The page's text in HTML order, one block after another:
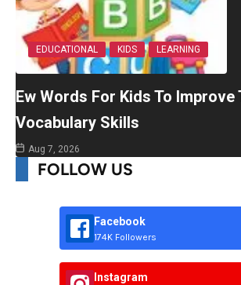
EDUCATIONAL KIDS LEARNING
Ew Words For Kids To Improve
Vocabulary Skills
Aug 7, 2026
FOLLOW US
Facebook
174K Followers
Instagram